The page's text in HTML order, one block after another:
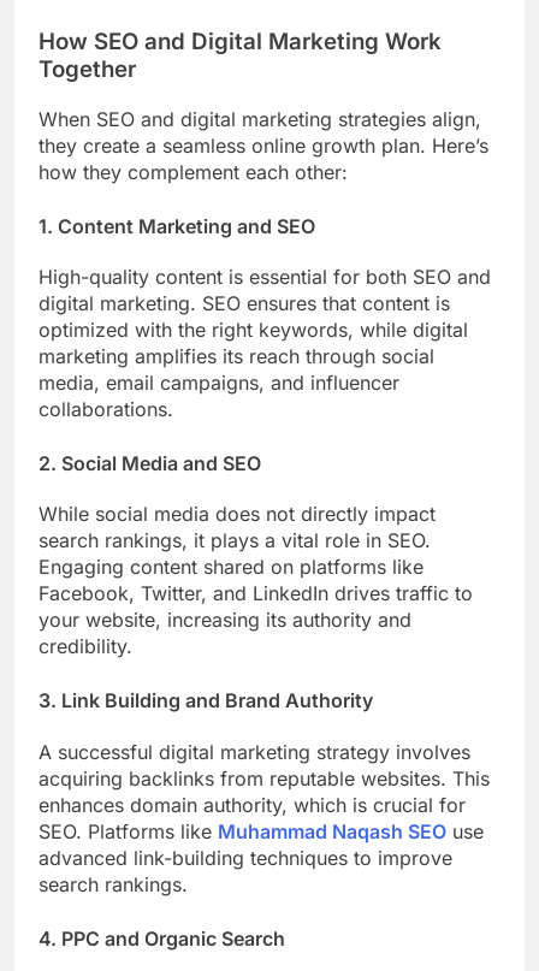
How SEO and Digital Marketing Work
Together
When SEO and digital marketing strategies align,
they create a seamless online growth plan. Here’s
how they complement each other:
1. Content Marketing and SEO
High-quality content is essential for both SEO and
digital marketing. SEO ensures that content is
optimized with the right keywords, while digital
marketing amplifies its reach through social
media, email campaigns, and influencer
collaborations.
2. Social Media and SEO
While social media does not directly impact
search rankings, it plays a vital role in SEO.
Engaging content shared on platforms like
Facebook, Twitter, and LinkedIn drives traffic to
your website, increasing its authority and
credibility.
3. Link Building and Brand Authority
A successful digital marketing strategy involves
acquiring backlinks from reputable websites. This
enhances domain authority, which is crucial for
SEO. Platforms like Muhammad Naqash SEO use
advanced link-building techniques to improve
search rankings.
4. PPC and Organic Search